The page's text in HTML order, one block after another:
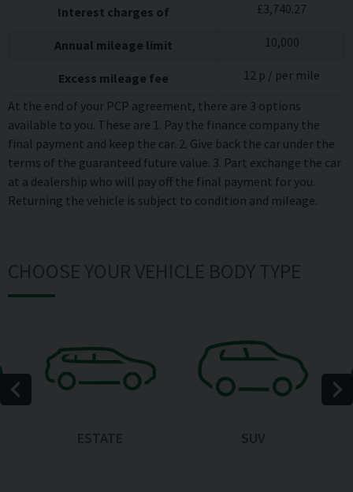
Interest charges of £3,740.27
Annual mileage limit 10,000
Excess mileage fee 12 p / per mile
At the end of your PCP agreement, there are 3 options
available to you. These are 1. Pay the finance company the
final payment and keep the car. 2. Give back the car under the
terms of the guaranteed future value. 3. Part exchange the car
at a dealership who will pay off the final payment for you.
Returning the vehicle is subject to condition and mileage.